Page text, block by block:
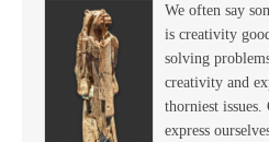
We often say
is creativity
solving
creativity and
thorniest
express